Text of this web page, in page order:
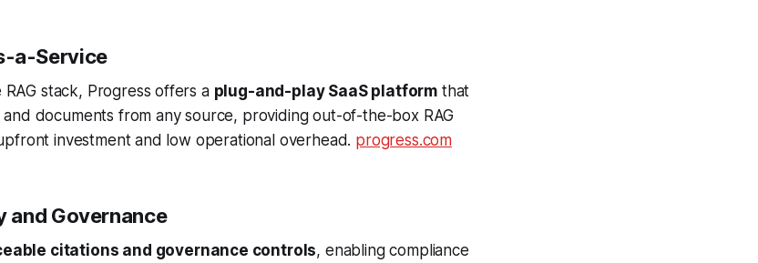
a-Service
stack, Progress offers a plug-and-play SaaS platform that
and documents from any source, providing out-of-the-box RAG
investment and low operational overhead. progress.com
and Governance
citations and governance controls, enabling compliance